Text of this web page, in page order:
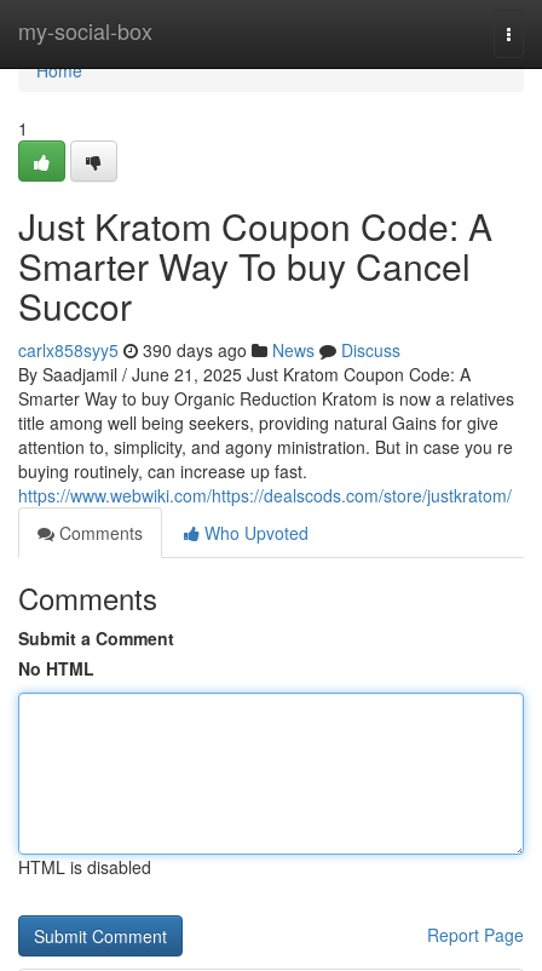
my-social-box
Home
Home
1
Just Kratom Coupon Code: A
Smarter Way To buy Cancel
Succor
carlx858syy5 390 days ago News
Discuss
By Saadjamil / June 21, 2025 Just Kratom Coupon Code: A
Smarter Way to buy Organic Reduction Kratom is now a relatives
title among well being seekers, providing natural Gains for give
attention to, simplicity, and agony ministration. But in case you re
buying routinely, can increase up fast.
https://www.webwiki.com/https://dealscods.com/store/justkratom/
Comments
Who Upvoted
Comments
Submit a Comment
No HTML
HTML is disabled
Report Page